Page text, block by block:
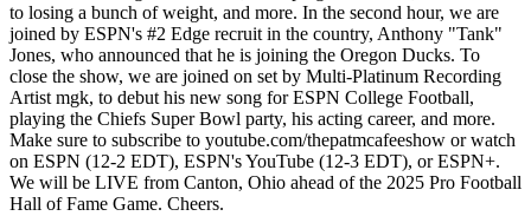
to losing a bunch of weight, and more. In the second hour, we are
joined by ESPN's #2 Edge recruit in the country, Anthony "Tank"
Jones, who announced that he is joining the Oregon Ducks. To
close the show, we are joined on set by Multi-Platinum Recording
Artist mgk, to debut his new song for ESPN College Football,
playing the Chiefs Super Bowl party, his acting career, and more.
Make sure to subscribe to youtube.com/thepatmcafeeshow or watch
on ESPN (12-2 EDT), ESPN's YouTube (12-3 EDT), or ESPN+.
We will be LIVE from Canton, Ohio ahead of the 2025 Pro Football
Hall of Fame Game. Cheers.